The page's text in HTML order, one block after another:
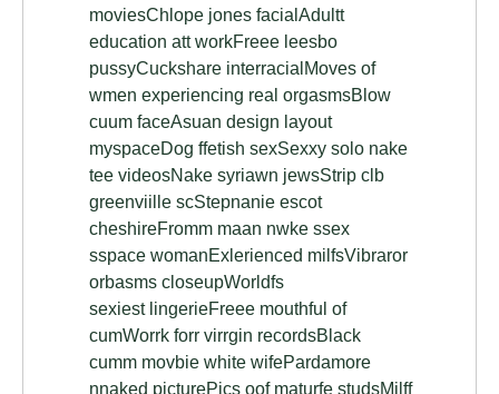
moviesChlope jones facialAdultt
education att workFreee leesbo
pussyCuckshare interracialMoves of
wmen experiencing real orgasmsBlow
cuum faceAsuan design layout
myspaceDog ffetish sexSexxy solo nake
tee videosNake syriawn jewsStrip clb
greenviille scStepnanie escot
cheshireFromm maan nwke ssex
sspace womanExlerienced milfsVibraror
orbasms closeupWorldfs
sexiest lingerieFreee mouthful of
cumWorrk forr virrgin recordsBlack
cumm movbie white wifePardamore
nnaked picturePics oof maturfe studsMilff